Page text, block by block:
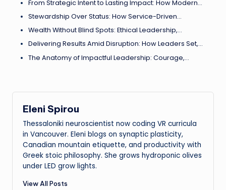
From Strategic Intent to Lasting Impact: How Modern…
Stewardship Over Status: How Service-Driven…
Wealth Without Blind Spots: Ethical Leadership,…
Delivering Results Amid Disruption: How Leaders Set,…
The Anatomy of Impactful Leadership: Courage,…
Eleni Spirou
Thessaloniki neuroscientist now coding VR curricula
in Vancouver. Eleni blogs on synaptic plasticity,
Canadian mountain etiquette, and productivity with
Greek stoic philosophy. She grows hydroponic olives
under LED grow lights.
View All Posts